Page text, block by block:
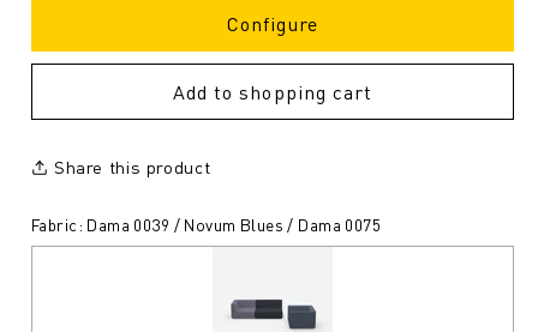
Configure
Add to shopping cart
Share this product
Fabric: Dama 0039 / Novum Blues / Dama 0075